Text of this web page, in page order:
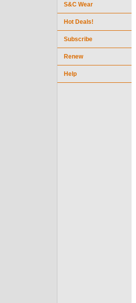
S&C Wear
Hot Deals!
Subscribe
Renew
Help